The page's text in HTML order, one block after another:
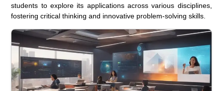
students to explore its applications across various disciplines,
fostering critical thinking and innovative problem-solving skills.